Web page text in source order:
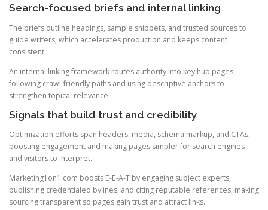
Search-focused briefs and internal linking
The briefs outline headings, sample snippets, and trusted sources to
guide writers, which accelerates production and keeps content
consistent.
An internal linking framework routes authority into key hub pages,
following crawl-friendly paths and using descriptive anchors to
strengthen topical relevance.
Signals that build trust and credibility
Optimization efforts span headers, media, schema markup, and CTAs,
boosting engagement and making pages simpler for search engines
and visitors to interpret.
Marketing1on1.com boosts E-E-A-T by engaging subject experts,
publishing credentialed bylines, and citing reputable references, making
sourcing transparent so pages gain trust and attract links.